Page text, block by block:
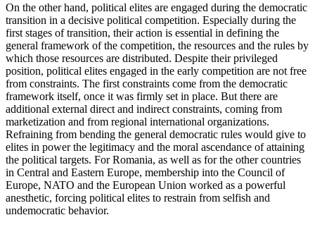
On the other hand, political elites are engaged during the democratic
transition in a decisive political competition. Especially during the
first stages of transition, their action is essential in defining the
general framework of the competition, the resources and the rules by
which those resources are distributed. Despite their privileged
position, political elites engaged in the early competition are not free
from constraints. The first constraints come from the democratic
framework itself, once it was firmly set in place. But there are
additional external direct and indirect constraints, coming from
marketization and from regional international organizations.
Refraining from bending the general democratic rules would give to
elites in power the legitimacy and the moral ascendance of attaining
the political targets. For Romania, as well as for the other countries
in Central and Eastern Europe, membership into the Council of
Europe, NATO and the European Union worked as a powerful
anesthetic, forcing political elites to restrain from selfish and
undemocratic behavior.